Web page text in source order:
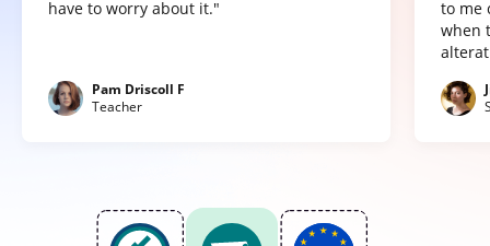
have to worry about it."
Pam Driscoll F
Teacher
to me
when